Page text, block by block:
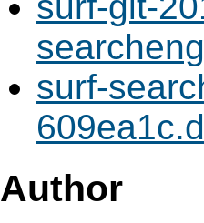
surf-
Author